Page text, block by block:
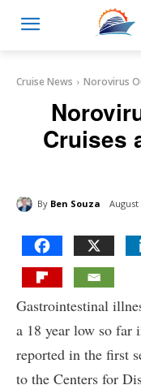
Cruise News Norovirus
Cruises
By Ben Souza August
Gastrointestinal
a 18 year low so far
reported in the first
to the Centers for